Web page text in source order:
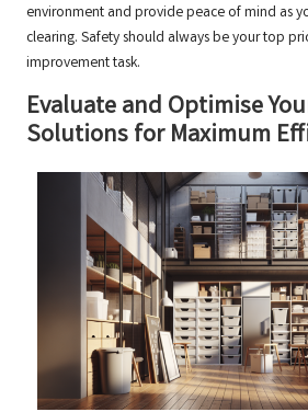
environment and provide peace of mind as
clearing. Safety should always be your top
improvement task.
Evaluate and Optimise
Solutions for Maximum